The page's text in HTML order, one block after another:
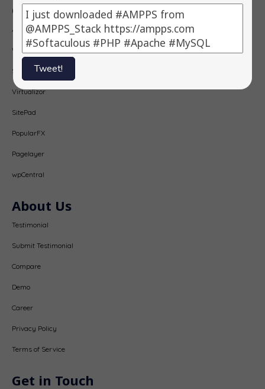
Tweet!
Our Products
AMPPS
Webuzo
Softaculous
Virtualizor
SitePad
PopularFX
Pagelayer
wpCentral
About Us
Testimonial
Submit Testimonial
Compare
Demo
Career
Privacy Policy
Terms of Service
Get in Touch